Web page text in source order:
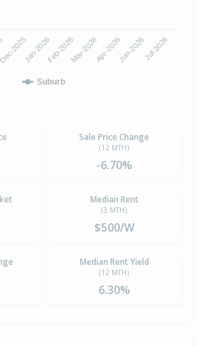
Suburb
2025Jan-2026Feb-2026Mar-2026Apr-2026Jun-2026Jul-2026
Sale Price Change
(12 MTH)
-6.70%
Median Rent
(3 MTH)
$500/W
Median Rent Yield
(12 MTH)
6.30%